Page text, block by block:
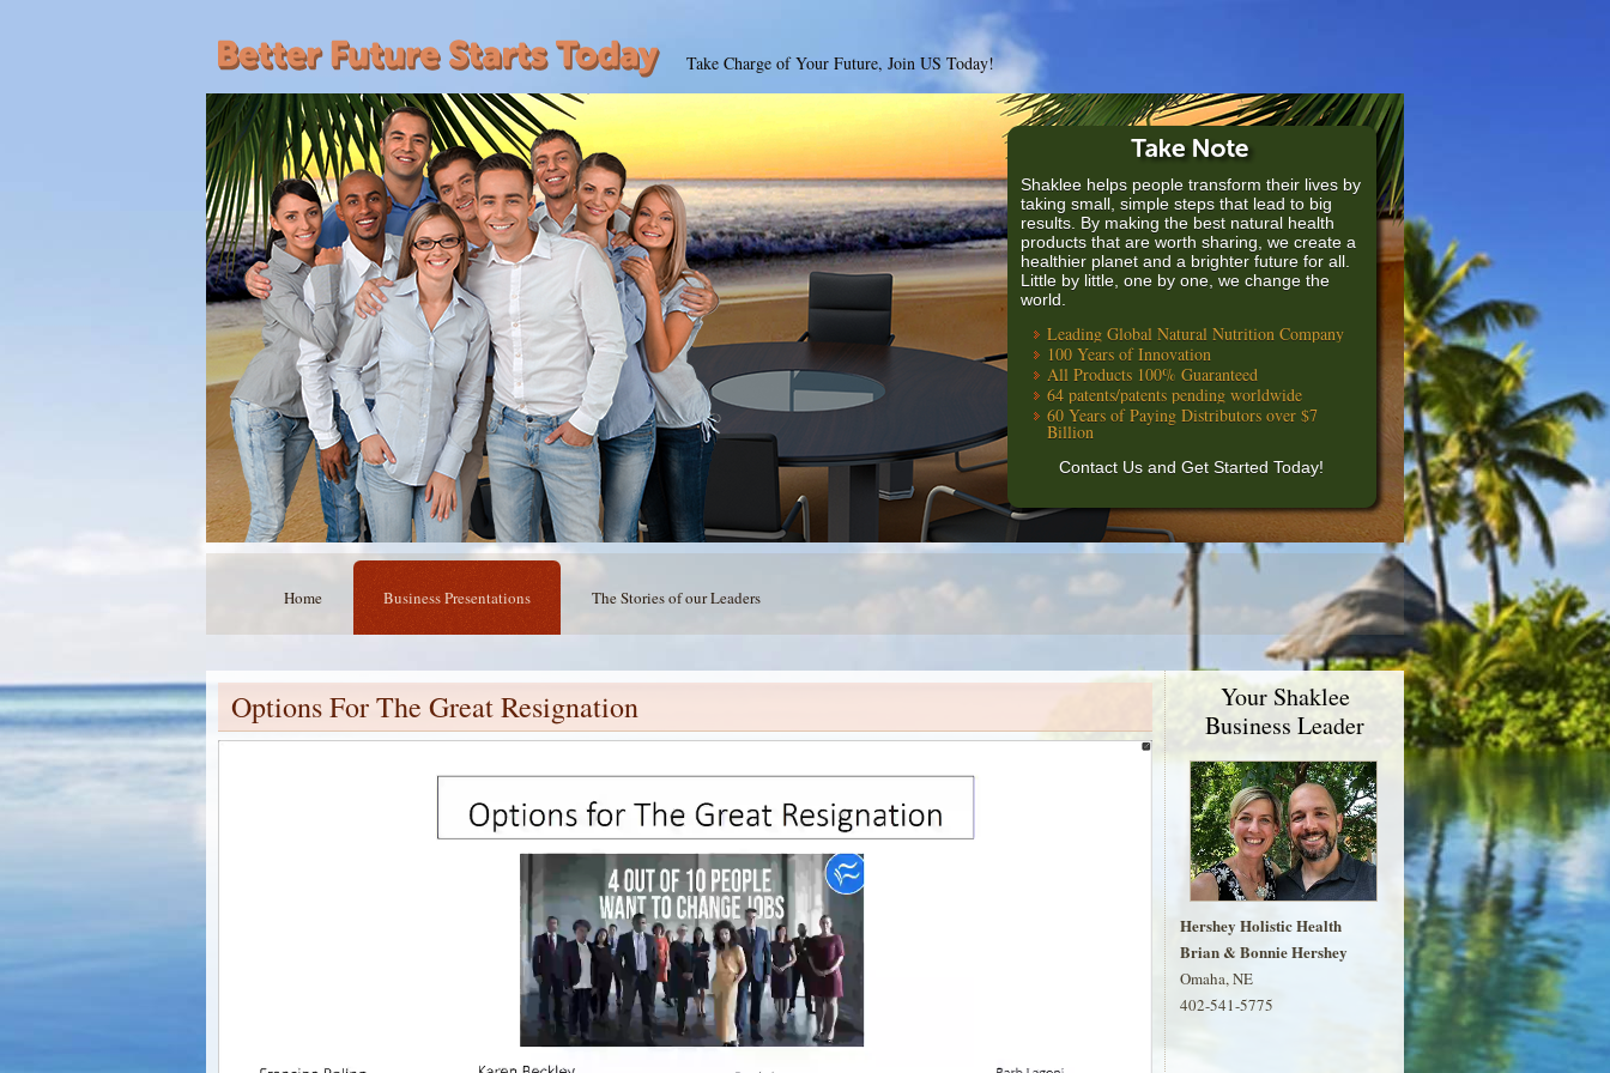
Shaklee helps people transform their lives by
taking small, simple steps that lead to big
results. By making the best natural health
products that are worth sharing, we create a
healthier planet and a brighter future for all.
Little by little, one by one, we change the
world.
Leading Global Natural Nutrition Company
100 Years of Innovation
All Products 100% Guaranteed
64 patents/patents pending worldwide
60 Years of Paying Distributors over $7
Billion
Contact Us and Get Started Today!
Take Charge of Your Future, Join US Today!
Home Business Presentations The Stories of our Leaders
Options For The Great Resignation
Your Shaklee
Business Leader
Hershey Holistic Health
Brian & Bonnie Hershey
Omaha, NE
402-541-5775